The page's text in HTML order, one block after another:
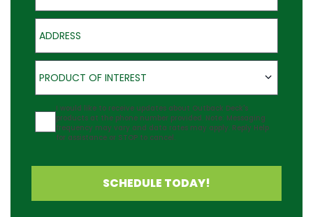
Address
Product of Interest
PRODUCT OF INTEREST
Agreement
I would like to receive updates about Outback Deck's
products at the phone number provided. Note: Messaging
frequency may vary and data rates may apply. Reply Help
for assistance or STOP to cancel.
SCHEDULE TODAY!